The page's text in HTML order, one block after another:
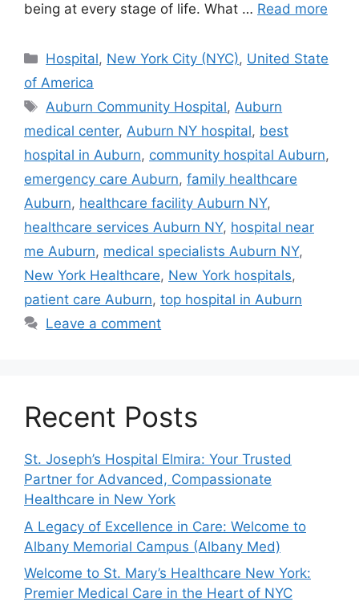
being at every stage of life. What … Read more
Categories
Hospital, New York City (NYC), United State
of America
Tags
Auburn Community Hospital,Auburn
medical center, Auburn NY hospital, best
hospital in Auburn, community hospital Auburn,
emergency care Auburn, family healthcare
Auburn, healthcare facility Auburn NY,
healthcare services Auburn NY, hospital near
me Auburn, medical specialists Auburn NY,
New York Healthcare, New York hospitals,
patient care Auburn, top hospital in Auburn
Leave a comment
Recent Posts
St. Joseph’s Hospital Elmira: Your Trusted
Partner for Advanced, Compassionate
Healthcare in New York
A Legacy of Excellence in Care: Welcome to
Albany Memorial Campus (Albany Med)
Welcome to St. Mary’s Healthcare New York:
Premier Medical Care in the Heart of NYC